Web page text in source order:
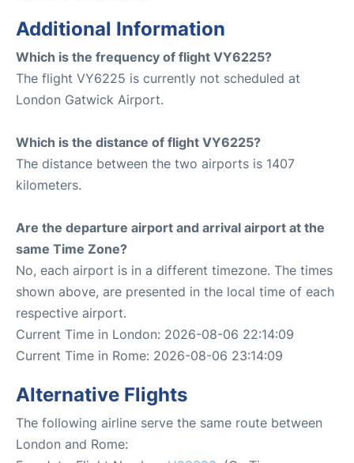
Additional Information
Which is the frequency of flight VY6225?
The flight VY6225 is currently not scheduled at
London Gatwick Airport.
Which is the distance of flight VY6225?
The distance between the two airports is 1407
kilometers.
Are the departure airport and arrival airport at the
same Time Zone?
No, each airport is in a different timezone. The times
shown above, are presented in the local time of each
respective airport.
Current Time in London: 2026-08-06 22:14:09
Current Time in Rome: 2026-08-06 23:14:09
Alternative Flights
The following airline serve the same route between
London and Rome: